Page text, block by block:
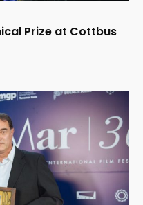
Prize at Cottbus